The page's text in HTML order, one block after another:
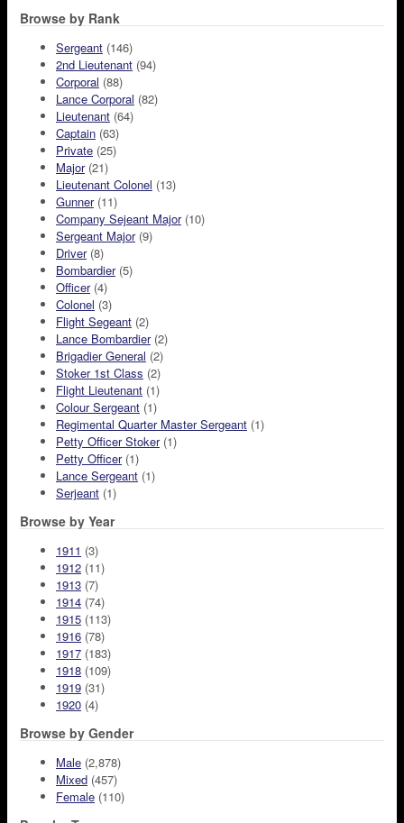
Browse by Rank
Sergeant (146)
2nd Lieutenant (94)
Corporal (88)
Lance Corporal (82)
Lieutenant (64)
Captain (63)
Private (25)
Major(21)
Lieutenant Colonel (13)
Gunner(11)
Company Sejeant Major(10)
Sergeant Major(9)
Driver(8)
Bombardier(5)
Officer(4)
Colonel (3)
Flight Segeant (2)
Lance Bombardier(2)
Brigadier General (2)
Stoker 1st Class (2)
Flight Lieutenant (1)
Colour Sergeant (1)
Regimental Quarter Master Sergeant (1)
Petty Officer Stoker(1)
Petty Officer(1)
Lance Sergeant (1)
Serjeant (1)
Browse by Year
1911 (3)
1912 (11)
1913 (7)
1914 (74)
1915 (113)
1916 (78)
1917 (183)
1918 (109)
1919 (31)
1920 (4)
Browse by Gender
Male (2,878)
Mixed (457)
Female (110)